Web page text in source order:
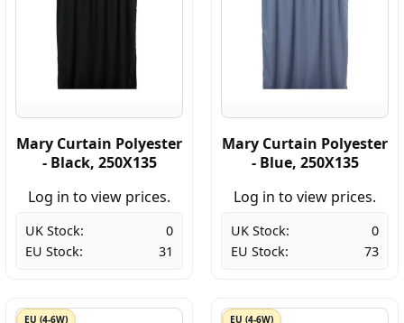
Mary Curtain Polyester
- Black, 250X135
Log in to view prices.
UK Stock:
0
EU Stock:
31
Mary Curtain Polyester
- Blue, 250X135
Log in to view prices.
UK Stock:
0
EU Stock:
73
EU (4-6W) EU (4-6W)